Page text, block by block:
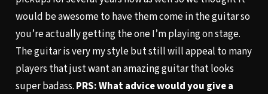
would be awesome to have them come in the guitar so
you’re actually getting the one I’m playing on stage.
The guitar is very my style but still will appeal to many
players that just want an amazing guitar that looks
super badass. PRS: What advice would you give a